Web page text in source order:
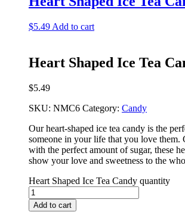
$5.49 Add to cart
Heart Shaped Ice Tea
$5.49
SKU: NMC6 Category: Candy
Our heart-shaped ice tea candy is the
someone in your life that you love them.
with the perfect amount of sugar, these
show your love and sweetness to the
Heart Shaped Ice Tea Candy quantity
Add to cart